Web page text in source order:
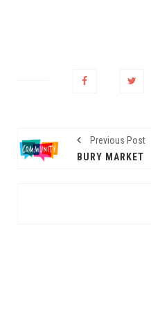
Previous Post
BURY MARKET